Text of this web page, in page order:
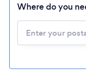
Where do you